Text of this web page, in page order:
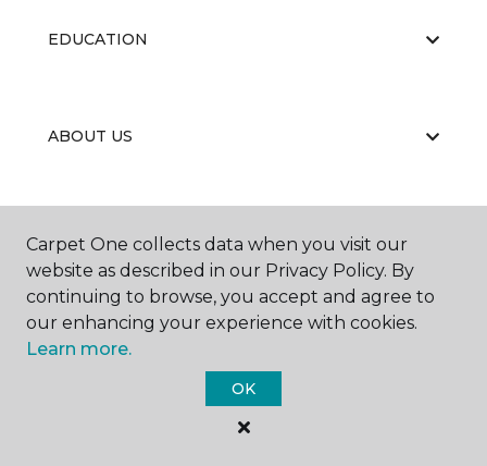
EDUCATION
ABOUT US
PORTFOLIO
Carpet One Floor & Home.
All Rights Reserved
Carpet One collects data when you visit our
website as described in our Privacy Policy. By
continuing to browse, you accept and agree to
our enhancing your experience with cookies.
Learn more.
OK